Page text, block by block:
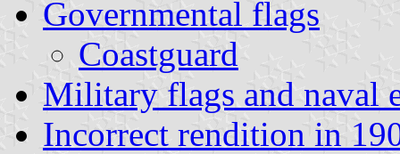
Governmental flags
Coastguard
Military flags and naval
Incorrect rendition in